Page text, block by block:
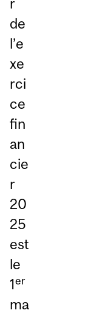
r
de
l’e
xe
rci
ce
fin
an
cie
r
20
25
est
le
1er
ma